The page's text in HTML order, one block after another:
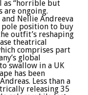
as “horrible but
are ongoing.
Nellie Andreeva
pole position to buy
outfit’s reshaping
theatrical
comprises part
global
swallow in a UK
has been
Less than a
releasing 35